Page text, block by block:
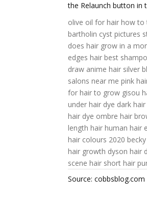
the Relaunch button in
olive oil for hair how to
bartholin cyst pictures
does hair grow in a
edges hair best
draw anime hair silver
salons near me pink
for hair to grow gisou
under hair dye dark
hair dye ombre hair
length hair human hair
hair colours 2020
hair growth dyson hair
scene hair short hair
Source: cobbsblog.com